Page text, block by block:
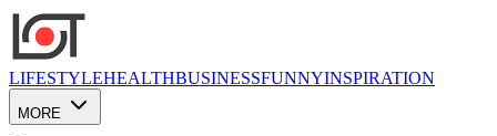
LIFESTYLEHEALTHBUSINESSFUNNYINSPIRATION
MORE